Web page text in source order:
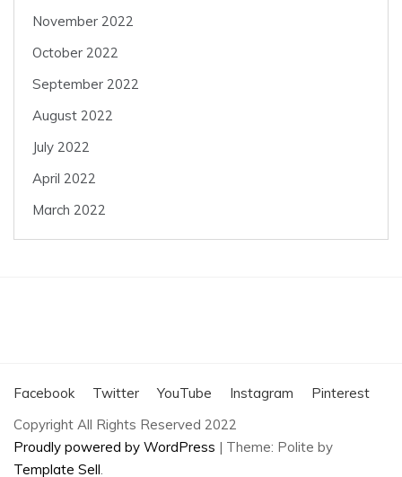
November 2022
October 2022
September 2022
August 2022
July 2022
April 2022
March 2022
Facebook Twitter YouTube Instagram
Pinterest
Copyright All Rights Reserved 2022
Proudly powered by WordPress | Theme: Polite by
Template Sell.